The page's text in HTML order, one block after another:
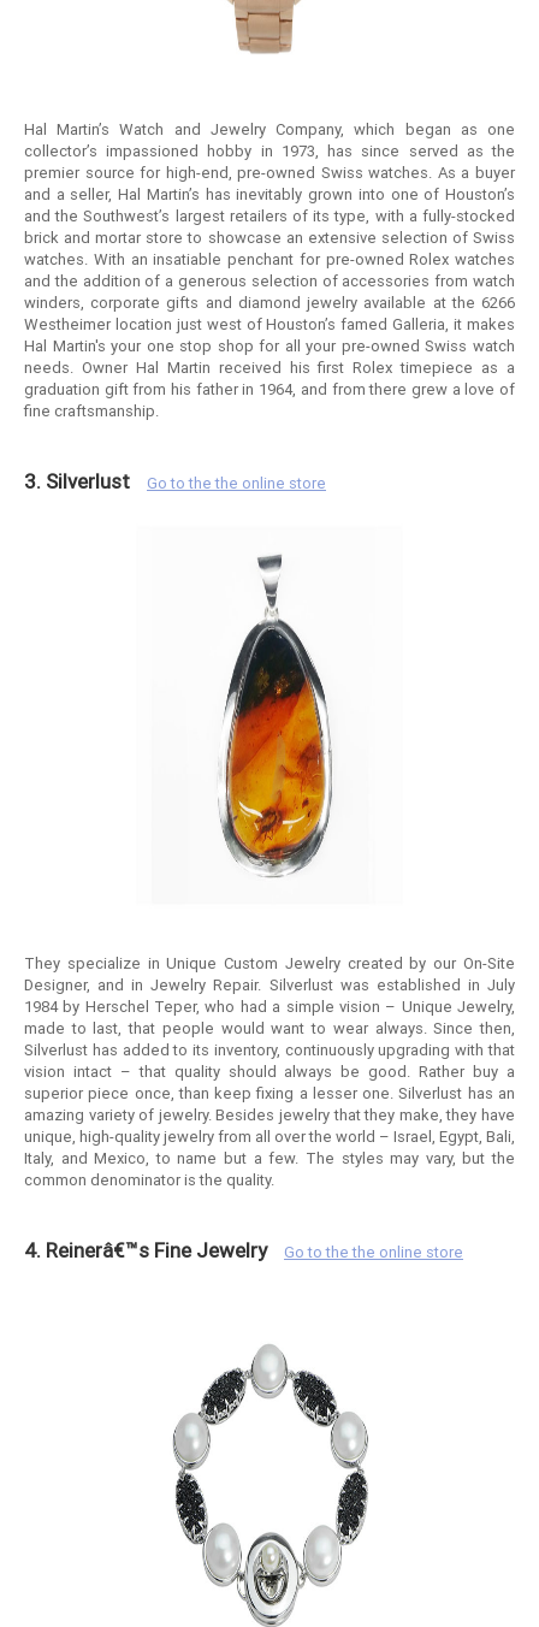
Hal Martin’s Watch and Jewelry Company, which began as one
collector’s impassioned hobby in 1973, has since served as the
premier source for high-end, pre-owned Swiss watches. As a buyer
and a seller, Hal Martin’s has inevitably grown into one of Houston’s
and the Southwest’s largest retailers of its type, with a fully-stocked
brick and mortar store to showcase an extensive selection of Swiss
watches. With an insatiable penchant for pre-owned Rolex watches
and the addition of a generous selection of accessories from watch
winders, corporate gifts and diamond jewelry available at the 6266
Westheimer location just west of Houston’s famed Galleria, it makes
Hal Martin's your one stop shop for all your pre-owned Swiss watch
needs. Owner Hal Martin received his first Rolex timepiece as a
graduation gift from his father in 1964, and from there grew a love of
fine craftsmanship.
3. Silverlust Go to the the online store
They specialize in Unique Custom Jewelry created by our On-Site
Designer, and in Jewelry Repair. Silverlust was established in July
1984 by Herschel Teper, who had a simple vision – Unique Jewelry,
made to last, that people would want to wear always. Since then,
Silverlust has added to its inventory, continuously upgrading with that
vision intact – that quality should always be good. Rather buy a
superior piece once, than keep fixing a lesser one. Silverlust has an
amazing variety of jewelry. Besides jewelry that they make, they have
unique, high-quality jewelry from all over the world – Israel, Egypt, Bali,
Italy, and Mexico, to name but a few. The styles may vary, but the
common denominator is the quality.
4. Reinerâ€™s Fine Jewelry Go to the the online store